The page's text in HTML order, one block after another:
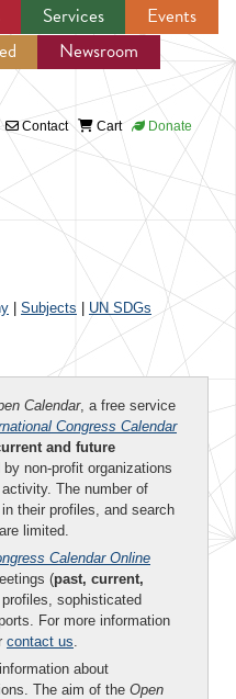
Services
Events
Newsroom
Contact Cart Donate
Subjects UN SDGs
Calendar, a free service
Congress Calendar
and future
non-profit organizations
The number of
their profiles, and search
limited.
Calendar Online
(past, current,
sophisticated
For more information
contact us.
about
The aim of the Open